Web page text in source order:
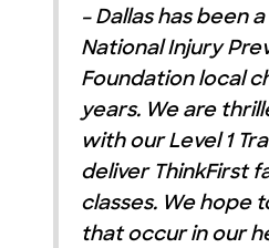
– Dallas has been
National Injury
Foundation local
years. We are
with our Level 1
deliver ThinkFirst
classes. We hope
that occur in our